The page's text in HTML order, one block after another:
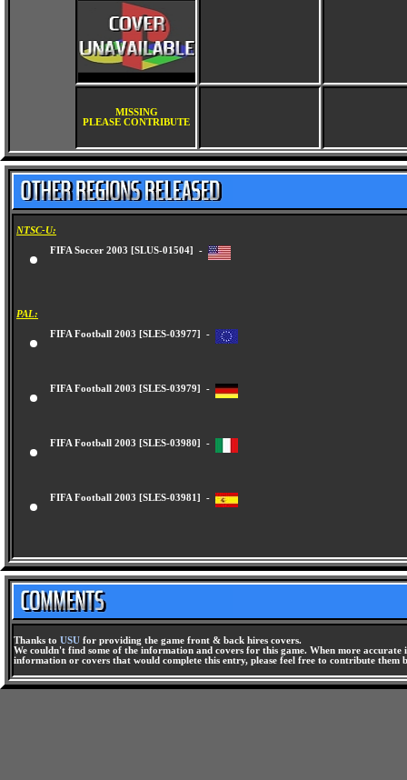
MISSING
PLEASE CONTRIBUTE
NTSC-U:
FIFA Soccer 2003 [SLUS-01504] -
PAL:
FIFA Football 2003 [SLES-03977] -
FIFA Football 2003 [SLES-03979] -
FIFA Football 2003 [SLES-03980] -
FIFA Football 2003 [SLES-03981] -
Thanks to USU for providing the game front & back hires covers.
We couldn't find some of the information and covers for this game. When more
information or covers that would complete this entry, please feel free to contribute them